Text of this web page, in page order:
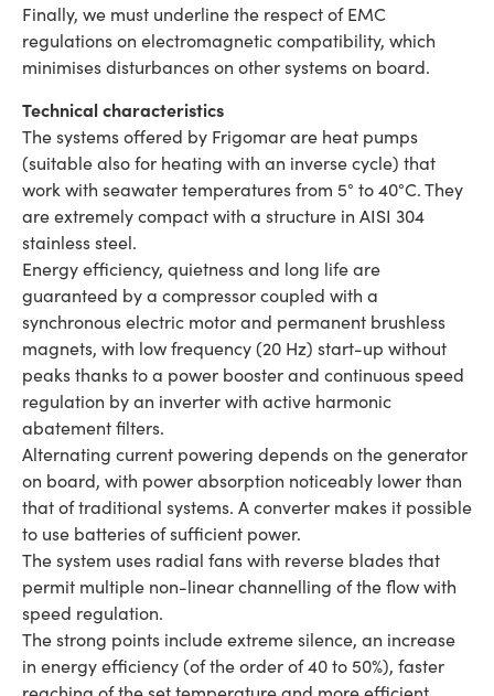
Finally, we must underline the respect of EMC
regulations on electromagnetic compatibility, which
minimises disturbances on other systems on board.
Technical characteristics
The systems offered by Frigomar are heat pumps
(suitable also for heating with an inverse cycle) that
work with seawater temperatures from 5° to 40°C. They
are extremely compact with a structure in AISI 304
stainless steel.
Energy efficiency, quietness and long life are
guaranteed by a compressor coupled with a
synchronous electric motor and permanent brushless
magnets, with low frequency (20 Hz) start-up without
peaks thanks to a power booster and continuous speed
regulation by an inverter with active harmonic
abatement filters.
Alternating current powering depends on the generator
on board, with power absorption noticeably lower than
that of traditional systems. A converter makes it possible
to use batteries of sufficient power.
The system uses radial fans with reverse blades that
permit multiple non-linear channelling of the flow with
speed regulation.
The strong points include extreme silence, an increase
in energy efficiency (of the order of 40 to 50%), faster